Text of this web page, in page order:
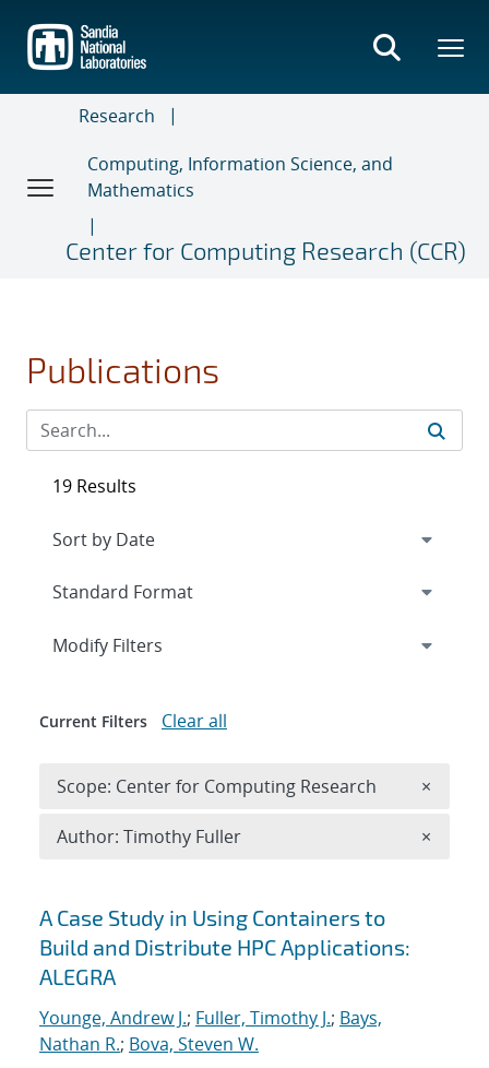
main
content
Research
Computing, Information Science, and
Mathematics
Center for Computing Research (CCR)
Publications
Search results
A Case Study in Using Containers to
Build and Distribute HPC Applications:
ALEGRA
Younge, Andrew J.; Fuller, Timothy J.; Bays,
Nathan R.; Bova, Steven W.
19 Results
Expand
Modify Filters
Current Filters Clear all
Scope: Center for Computing Research ×
Author: Timothy Fuller ×